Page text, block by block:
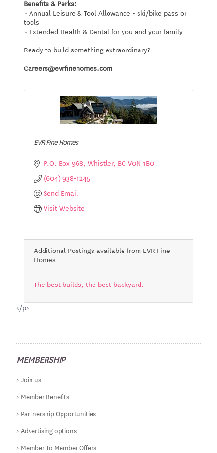
Benefits & Perks:
• Annual Leisure & Tool Allowance - ski/bike pass or
tools
• Extended Health & Dental for you and your family
Ready to build something extraordinary?
Careers@evrfinehomes.com
EVR Fine Homes
P.O. Box 968 Whistler BC V0N 1B0
(604) 938-1245
Send Email
Visit Website
Additional Postings available from EVR Fine
Homes
The best builds, the best backyard.
</p>
MEMBERSHIP
Join us
Member Benefits
Partnership Opportunities
Advertising options
Member To Member Offers